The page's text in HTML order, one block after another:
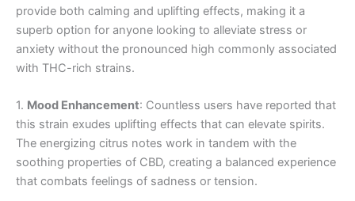
provide both calming and uplifting effects, making it a
superb option for anyone looking to alleviate stress or
anxiety without the pronounced high commonly associated
with THC-rich strains.
1. Mood Enhancement: Countless users have reported that
this strain exudes uplifting effects that can elevate spirits.
The energizing citrus notes work in tandem with the
soothing properties of CBD, creating a balanced experience
that combats feelings of sadness or tension.